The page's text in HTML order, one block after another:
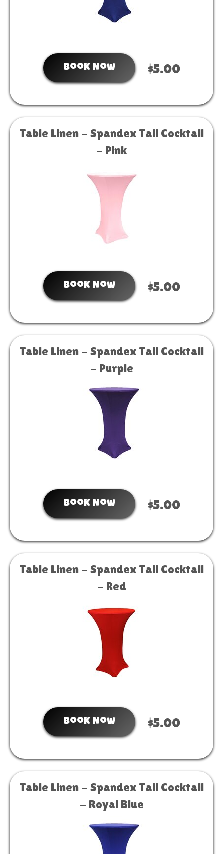
Book Now $5.00
Table Linen - Spandex Tall Cocktail
- Pink
Book Now $5.00
Table Linen - Spandex Tall Cocktail
- Purple
Book Now $5.00
Table Linen - Spandex Tall Cocktail
- Red
Book Now $5.00
Table Linen - Spandex Tall Cocktail
- Royal Blue